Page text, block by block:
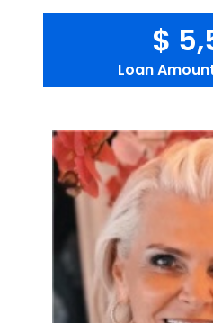
$
Loan